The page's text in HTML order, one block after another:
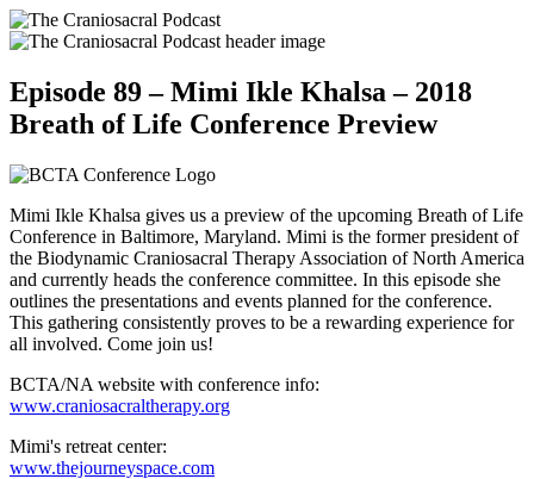
Episode 89 – Mimi Ikle Khalsa – 2018
Breath of Life Conference Preview
Mimi Ikle Khalsa gives us a preview of the upcoming Breath of Life
Conference in Baltimore, Maryland. Mimi is the former president of
the Biodynamic Craniosacral Therapy Association of North America
and currently heads the conference committee. In this episode she
outlines the presentations and events planned for the conference.
This gathering consistently proves to be a rewarding experience for
all involved. Come join us!
BCTA/NA website with conference info:
www.craniosacraltherapy.org
Mimi's retreat center:
www.thejourneyspace.com